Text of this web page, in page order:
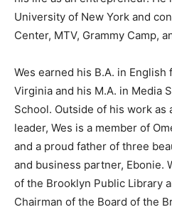
University of New York and
Center, MTV, Grammy Camp,
Wes earned his B.A. in
Virginia and his M.A. in Media
School. Outside of his work as
leader, Wes is a member of
and a proud father of three
and business partner, Ebonie.
of the Brooklyn Public Library
Chairman of the Board of the